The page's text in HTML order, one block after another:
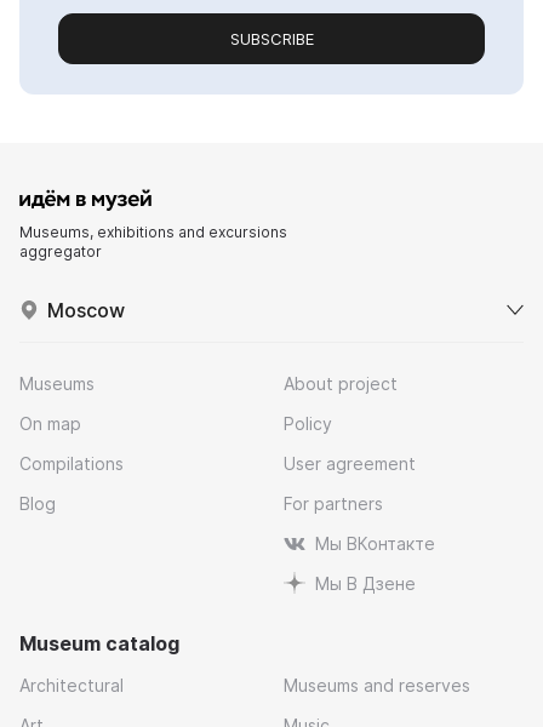
SUBSCRIBE
Museums, exhibitions and excursions
aggregator
Moscow
Museums
On map
Compilations
Blog
About project
Policy
User agreement
For partners
Мы ВКонтакте
Мы В Дзене
Museum catalog
Architectural
Museums and reserves